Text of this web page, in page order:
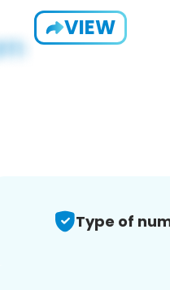
VIEW
Type of